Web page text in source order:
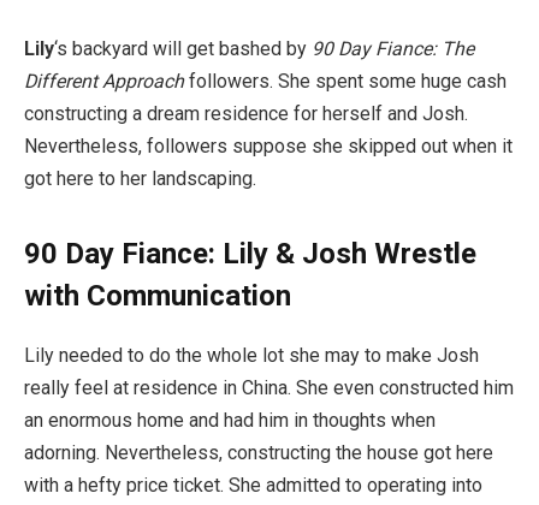
Lily‘s backyard will get bashed by 90 Day Fiance: The
Different Approachfollowers. She spent some huge cash
constructing a dream residence for herself and Josh.
Nevertheless, followers suppose she skipped out when it
got here to her landscaping.
90 Day Fiance: Lily & Josh Wrestle
with Communication
Lily needed to do the whole lot she may to make Josh
really feel at residence in China. She even constructed him
an enormous home and had him in thoughts when
adorning. Nevertheless, constructing the house got here
with a hefty price ticket. She admitted to operating into